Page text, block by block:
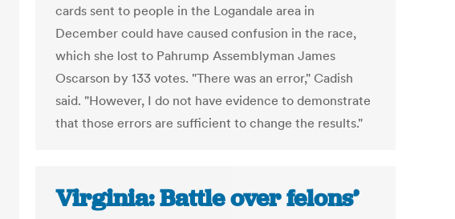
cards sent to people in the Logandale area in
December could have caused confusion in the race,
which she lost to Pahrump Assemblyman James
Oscarson by 133 votes. "There was an error," Cadish
said. "However, I do not have evidence to demonstrate
that those errors are sufficient to change the results."
Virginia: Battle over felons’